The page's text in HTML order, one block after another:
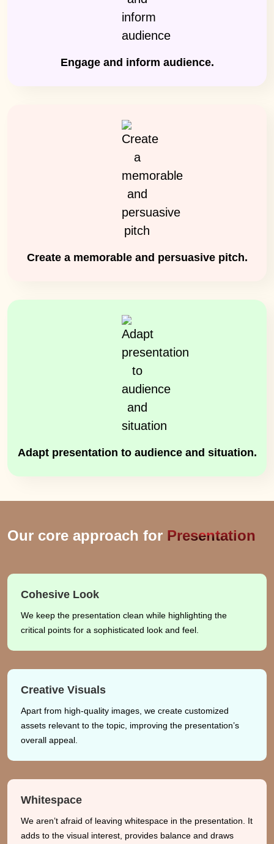
Engage and inform audience.
Create a memorable and persuasive pitch.
Adapt presentation to audience and situation.
Our core approach for Presentation
Cohesive Look
We keep the presentation clean while highlighting the
critical points for a sophisticated look and feel.
Creative Visuals
Apart from high-quality images, we create customized
assets relevant to the topic, improving the presentation’s
overall appeal.
Whitespace
We aren’t afraid of leaving whitespace in the presentation. It
adds to the visual interest, provides balance and draws